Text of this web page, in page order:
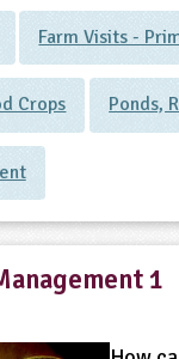
Farm Visits -
Crops Ponds,
1